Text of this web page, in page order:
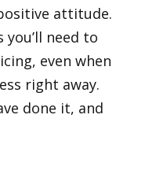
attitude.
need to
even when
right away.
done it, and